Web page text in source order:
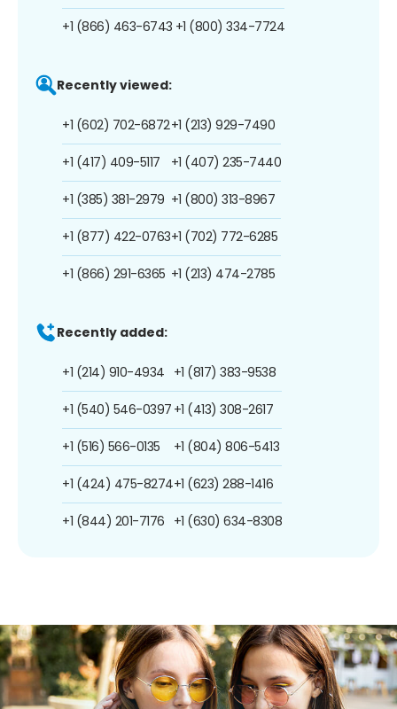
+1 (866) 463-6743 +1 (800) 334-7724
Recently viewed:
+1 (602) 702-6872
+1 (417) 409-5117
+1 (385) 381-2979
+1 (877) 422-0763
+1 (866) 291-6365
+1 (213) 929-7490
+1 (407) 235-7440
+1 (800) 313-8967
+1 (702) 772-6285
+1 (213) 474-2785
Recently added:
+1 (214) 910-4934
+1 (540) 546-0397
+1 (516) 566-0135
+1 (424) 475-8274
+1 (844) 201-7176
+1 (817) 383-9538
+1 (413) 308-2617
+1 (804) 806-5413
+1 (623) 288-1416
+1 (630) 634-8308